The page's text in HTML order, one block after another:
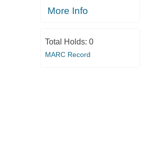
More Info
Total Holds: 0
MARC Record